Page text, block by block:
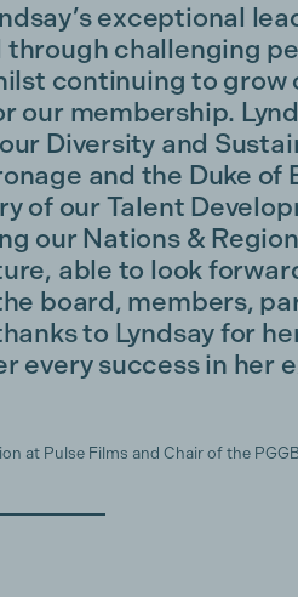
exceptional
challenging
continuing to grow
our membership.
Diversity and
and the Duke of
of our Talent
our Nations &
able to look
board, members,
to Lyndsay for
every success in her
at Pulse Films and Chair of the